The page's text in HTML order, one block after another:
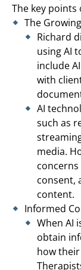
The key
The
Richard
using AI
include
with
AI
such as
media.
consent,
content.
Informed
When AI
obtain
how